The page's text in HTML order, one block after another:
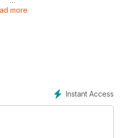
in the customised car world.
rods and street machines
hot rods and customs to hi-tech
and feature cars every
amazing creations have been
on at the heart of the UK drag-
more
Instant Access